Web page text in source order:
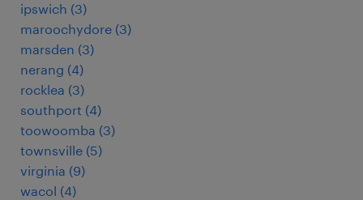
ipswich (3)
maroochydore (3)
marsden (3)
nerang (4)
rocklea (3)
southport (4)
toowoomba (3)
townsville (5)
virginia (9)
wacol (4)